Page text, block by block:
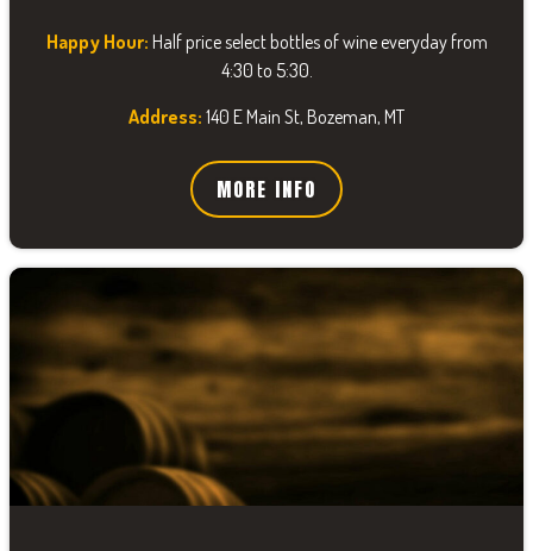
Happy Hour: Half price select bottles of wine everyday from
4:30 to 5:30.
Address: 140 E Main St, Bozeman, MT
MORE INFO